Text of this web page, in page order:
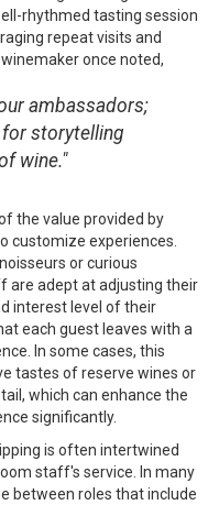
rhythmed tasting session
repeat visits and
once noted,
ambassadors;
storytelling
wine."
the value provided by
customize experiences.
or curious
are adept at adjusting their
interest level of their
each guest leaves with a
In some cases, this
tastes of reserve wines or
which can enhance the
significantly.
is often intertwined
staff's service. In many
between roles that include